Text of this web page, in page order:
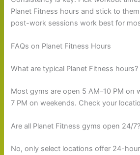
Planet Fitness hours and stick to
post-work sessions work best for
FAQs on Planet Fitness Hours
What are typical Planet Fitness hours?
Most gyms are open 5 AM–10 PM on
7 PM on weekends. Check your
Are all Planet Fitness gyms open 24/7?
No, only select locations offer 24-